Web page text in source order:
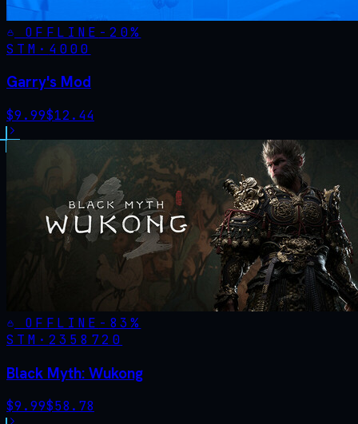
OFFLINE - 20%
STM· 4000
Garry's Mod
$9.99$12.44
OFFLINE - 83%
STM· 2358720
Black Myth: Wukong
$9.99$58.78